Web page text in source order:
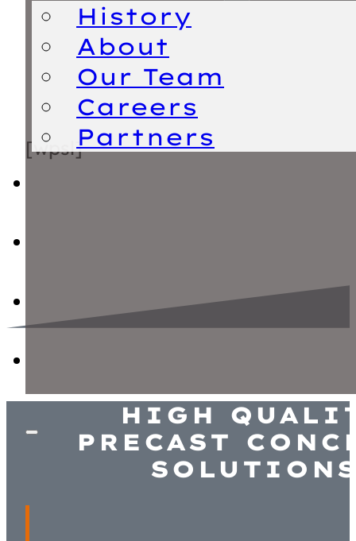
History
About
Our Team
Careers
Partners
[wpsl]
HIGH
PRECAST